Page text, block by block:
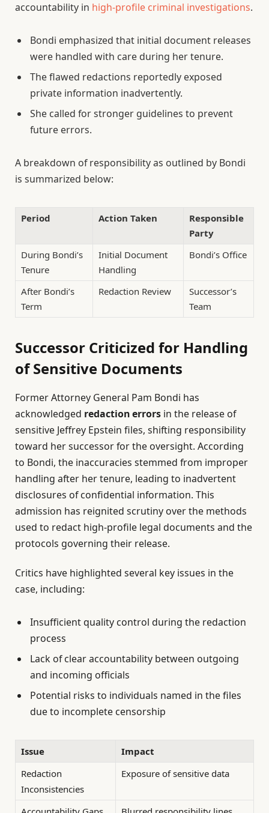
accountability in high-profile criminal investigations.
Bondi emphasized that initial document releases
were handled with care during her tenure.
The flawed redactions reportedly exposed
private information inadvertently.
She called for stronger guidelines to prevent
future errors.
A breakdown of responsibility as outlined by Bondi
is summarized below:
Period Action Taken
Responsible
Party
During Bondi’s
Tenure
Initial Document
Handling
Bondi’s Office
After Bondi’s
Term
Redaction Review
Successor’s
Team
Successor Criticized for Handling
of Sensitive Documents
Former Attorney General Pam Bondi has
acknowledged redaction errors in the release of
sensitive Jeffrey Epstein files, shifting responsibility
toward her successor for the oversight. According
to Bondi, the inaccuracies stemmed from improper
handling after her tenure, leading to inadvertent
disclosures of confidential information. This
admission has reignited scrutiny over the methods
used to redact high-profile legal documents and the
protocols governing their release.
Critics have highlighted several key issues in the
case, including:
Insufficient quality control during the redaction
process
Lack of clear accountability between outgoing
and incoming officials
Potential risks to individuals named in the files
due to incomplete censorship
Issue
Impact
Redaction
Inconsistencies
Exposure of sensitive data